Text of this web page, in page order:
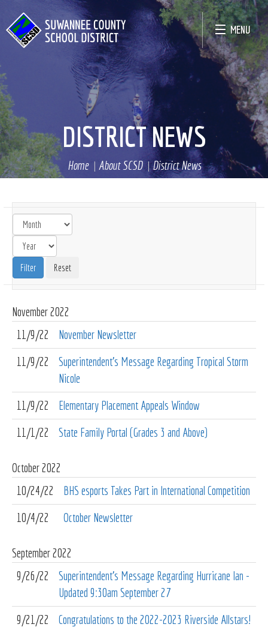
MENU
DISTRICT NEWS
Home About SCSD District News
November2022
11/9/22
November Newsletter
11/9/22
Superintendent's Message Regarding Tropical Storm
Nicole
11/9/22
Elementary Placement Appeals Window
11/1/22
State Family Portal (Grades 3 and Above)
October2022
10/24/22
BHS esports Takes Part in International Competition
10/4/22
October Newsletter
September2022
9/26/22
Superintendent's Message Regarding Hurricane Ian -
Updated 9:30am September 27
9/21/22
Congratulations to the 2022-2023 Riverside Allstars!